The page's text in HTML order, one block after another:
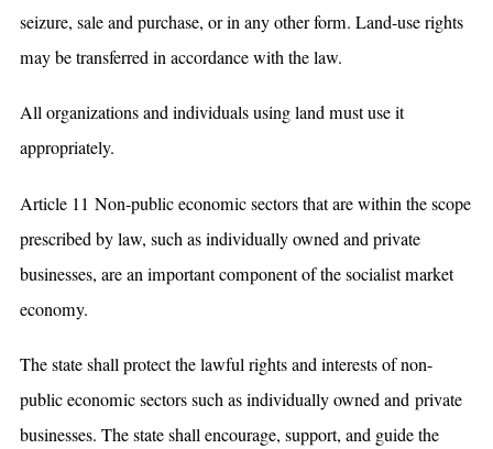
seizure, sale and purchase, or in any other form. Land-use rights
may be transferred in accordance with the law.
All organizations and individuals using land must use it
appropriately.
Article 11 Non-public economic sectors that are within the scope
prescribed by law, such as individually owned and private
businesses, are an important component of the socialist market
economy.
The state shall protect the lawful rights and interests of non-
public economic sectors such as individually owned and private
businesses. The state shall encourage, support, and guide the